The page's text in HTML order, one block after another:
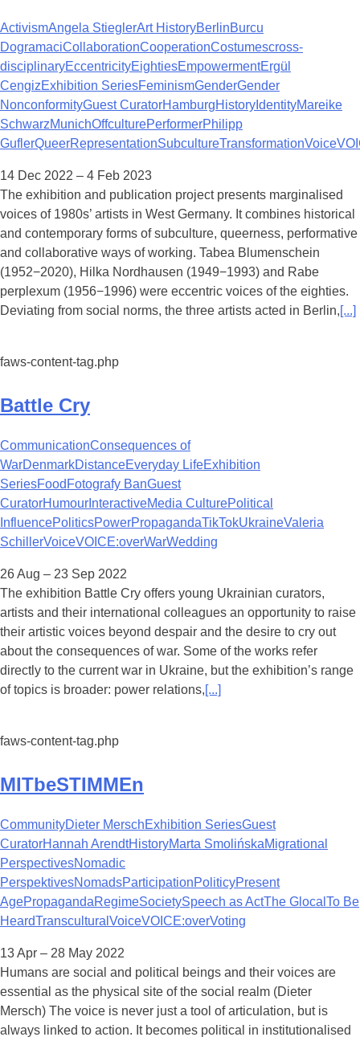
ActivismAngela StieglerArt HistoryBerlinBurcu
DogramaciCollaborationCooperationCostumescross-
disciplinaryEccentricityEightiesEmpowermentErgül
CengizExhibition SeriesFeminismGenderGender
NonconformityGuest CuratorHamburgHistory IdentityMareike
SchwarzMunichOffculturePerformerPhilipp
GuflerQueerRepresentationSubcultureTransformationVoice
14 Dec 2022 – 4 Feb 2023
The exhibition and publication project presents marginalised
voices of 1980s’ artists in West Germany. It combines historical
and contemporary forms of subculture, queerness, performative
and collaborative ways of working. Tabea Blumenschein
(1952−2020), Hilka Nordhausen (1949−1993) and Rabe
perplexum (1956−1996) were eccentric voices of the eighties.
Deviating from social norms, the three artists acted in Berlin,[...]
faws-content-tag.php
Battle Cry
CommunicationConsequences of
WarDenmarkDistanceEveryday LifeExhibition
SeriesFood Fotografy BanGuest
CuratorHumour InteractiveMedia CulturePolitical
InfluencePoliticsPowerPropagandaTikTokUkraineValeria
SchillerVoiceVOICE:overWarWedding
26 Aug – 23 Sep 2022
The exhibition Battle Cry offers young Ukrainian curators,
artists and their international colleagues an opportunity to raise
their artistic voices beyond despair and the desire to cry out
about the consequences of war. Some of the works refer
directly to the current war in Ukraine, but the exhibition’s range
of topics is broader: power relations,[...]
faws-content-tag.php
MITbeSTIMMEn
CommunityDieter MerschExhibition SeriesGuest
CuratorHannah ArendtHistoryMarta SmolińskaMigrational
PerspectivesNomadic
PerspektivesNomadsParticipationPoliticyPresent
AgePropagandaRegimeSocietySpeech as ActThe Glocal To Be
HeardTranscultural VoiceVOICE:overVoting
13 Apr – 28 May 2022
Humans are social and political beings and their voices are
essential as the physical site of the social realm (Dieter
Mersch) The voice is never just a tool of articulation, but is
always linked to action. It becomes political in institutionalised